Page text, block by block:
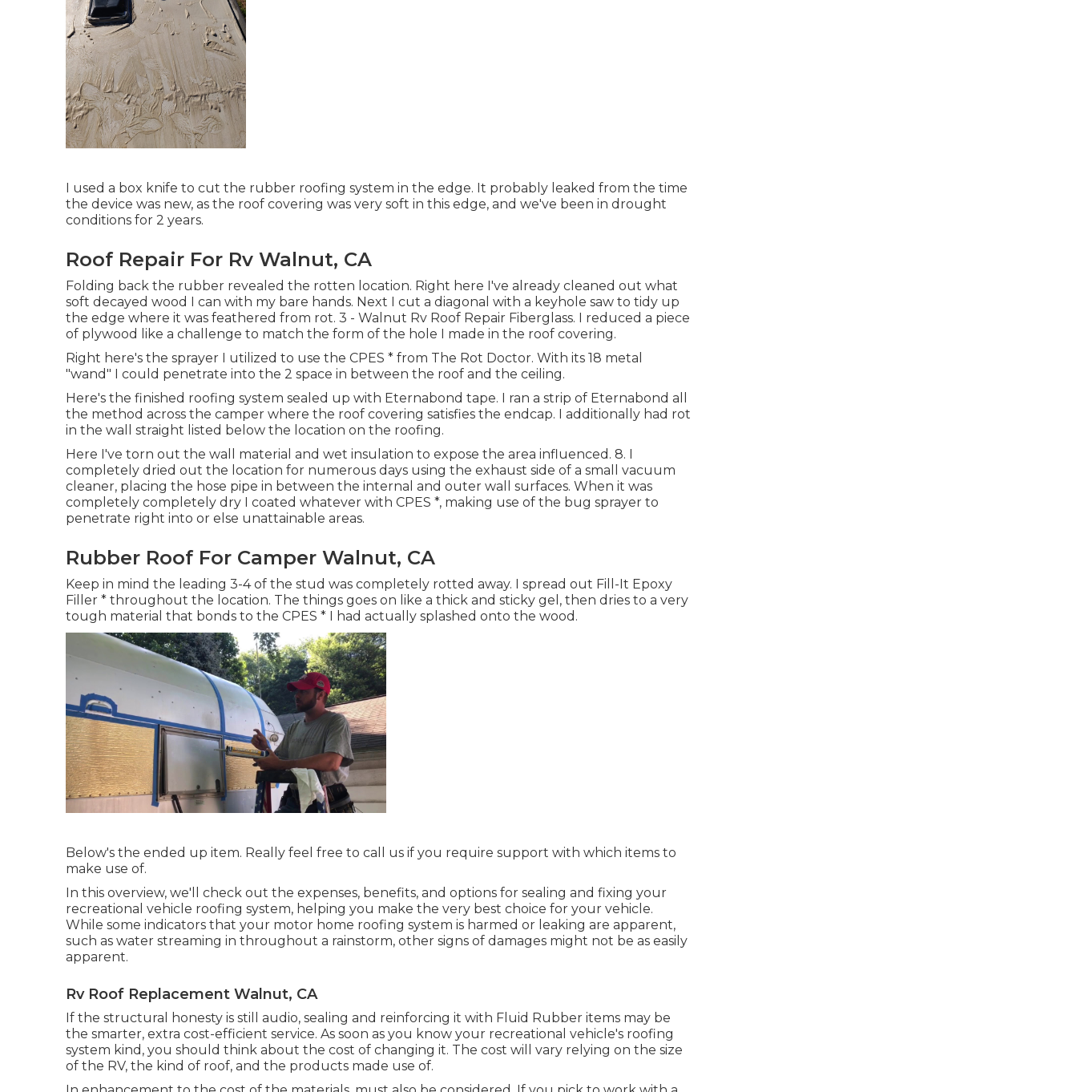
I used a box knife to cut the rubber roofing system in the edge. It probably leaked from the time
the device was new, as the roof covering was very soft in this edge, and we've been in drought
conditions for 2 years.
Roof Repair For Rv Walnut, CA
Folding back the rubber revealed the rotten location. Right here I've already cleaned out what
soft decayed wood I can with my bare hands. Next I cut a diagonal with a keyhole saw to tidy up
the edge where it was feathered from rot. 3 - Walnut Rv Roof Repair Fiberglass. I reduced a piece
of plywood like a challenge to match the form of the hole I made in the roof covering.
Right here's the sprayer I utilized to use the CPES * from The Rot Doctor. With its 18 metal
"wand" I could penetrate into the 2 space in between the roof and the ceiling.
Here's the finished roofing system sealed up with Eternabond tape. I ran a strip of Eternabond all
the method across the camper where the roof covering satisfies the endcap. I additionally had rot
in the wall straight listed below the location on the roofing.
Here I've torn out the wall material and wet insulation to expose the area influenced. 8. I
completely dried out the location for numerous days using the exhaust side of a small vacuum
cleaner, placing the hose pipe in between the internal and outer wall surfaces. When it was
completely completely dry I coated whatever with CPES *, making use of the bug sprayer to
penetrate right into or else unattainable areas.
Rubber Roof For Camper Walnut, CA
Keep in mind the leading 3-4 of the stud was completely rotted away. I spread out Fill-It Epoxy
Filler * throughout the location. The things goes on like a thick and sticky gel, then dries to a very
tough material that bonds to the CPES * I had actually splashed onto the wood.
Below's the ended up item. Really feel free to call us if you require support with which items to
make use of.
In this overview, we'll check out the expenses, benefits, and options for sealing and fixing your
recreational vehicle roofing system, helping you make the very best choice for your vehicle.
While some indicators that your motor home roofing system is harmed or leaking are apparent,
such as water streaming in throughout a rainstorm, other signs of damages might not be as easily
apparent.
Rv Roof Replacement Walnut, CA
If the structural honesty is still audio, sealing and reinforcing it with Fluid Rubber items may be
the smarter, extra cost-efficient service. As soon as you know your recreational vehicle's roofing
system kind, you should think about the cost of changing it. The cost will vary relying on the size
of the RV, the kind of roof, and the products made use of.